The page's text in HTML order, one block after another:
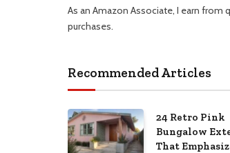
As an Amazon Associate, I earn from
purchases.
Recommended Articles
24 Retro Pink
Bungalow
That